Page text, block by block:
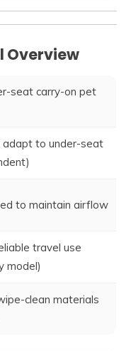
Overview
seat carry-on pet
adapt to under-seat
to maintain airflow
travel use
model)
clean materials